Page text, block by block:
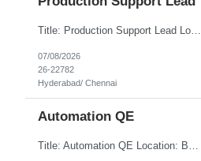
Title: Production Support Lead Location: Hyderabad/ Chennai Exp: 10+ Years Job Description: Required Skills Strong communication and stakeholder management skills. Experience in Production Support, incident management, and troubleshooting. Leadership and team coordination experience for lead roles. Hands-on experience with IIS, Windows Servers, and deployments. Good knowledg...
07/08/2026
26-22782
Hyderabad/ Chennai
Automation QE